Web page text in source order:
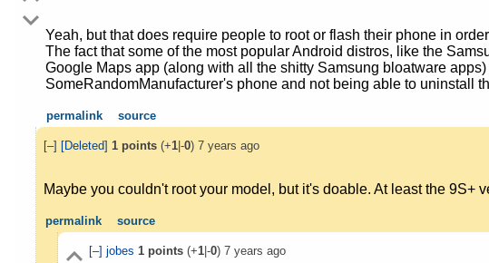
Yeah, but that does require people to root or flash their phone in
The fact that some of the most popular Android distros, like the
Google Maps app (along with all the shitty Samsung bloatware
SomeRandomManufacturer's phone and not being able to uninstall
permalink source
[–] [Deleted] 1 points (+1 |-0) 7 years ago
Maybe you couldn't root your model, but it's doable. At least the 9S+
permalink source
[–] jobes 1points(+1|-0) 7 years ago